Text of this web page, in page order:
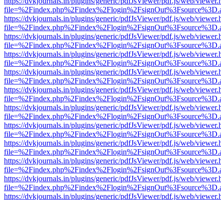
https://dvkjournals.in/plugins/generic/pdfJsViewer/pdf.js/web/
https://dvkjournals.in/plugins/generic/pdfJsViewer/pdf.js/web/
https://dvkjournals.in/plugins/generic/pdfJsViewer/pdf.js/web/
https://dvkjournals.in/plugins/generic/pdfJsViewer/pdf.js/web/
https://dvkjournals.in/plugins/generic/pdfJsViewer/pdf.js/web/
https://dvkjournals.in/plugins/generic/pdfJsViewer/pdf.js/web/
https://dvkjournals.in/plugins/generic/pdfJsViewer/pdf.js/web/
https://dvkjournals.in/plugins/generic/pdfJsViewer/pdf.js/web/
https://dvkjournals.in/plugins/generic/pdfJsViewer/pdf.js/web/
https://dvkjournals.in/plugins/generic/pdfJsViewer/pdf.js/web/
https://dvkjournals.in/plugins/generic/pdfJsViewer/pdf.js/web/